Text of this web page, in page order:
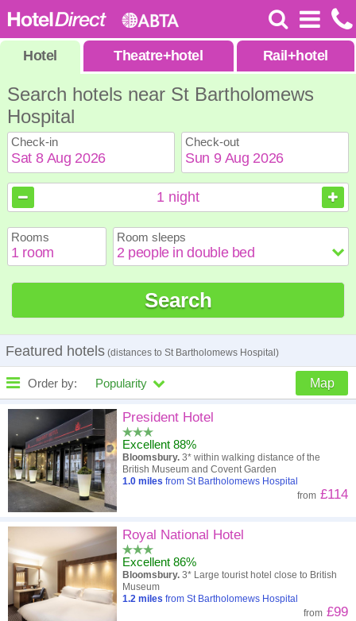
Hotel Theatre+hotel Rail +hotel
Search hotels near St Bartholomews
Hospital
Check-in Check-out
August 2026
2
4 5 6
9
10 11 12 13 14
15
19
23
24 25 26 27 28
29
30
31
August 2026
2
4 5 6
9
10 11 12 13 14
15
19
23
24 25 26 27 28
29
30
31
1 night
Rooms Room sleeps
Search
Featured hotels (distances to St Bartholomews Hospital)
Order by: Popularity Map
High to low Popularity
A - Z Hotel
Close - far Distance Far - close
High to low
Low to high
President Hotel
Excellent 88%
Bloomsbury. 3* within walking distance of the
British Museum and Covent Garden
1.0 miles from St Bartholomews Hospital
from £114
Royal National Hotel
Excellent 86%
Bloomsbury. 3* Large tourist hotel close to British
Museum
1.2 miles from St Bartholomews Hospital
from £99